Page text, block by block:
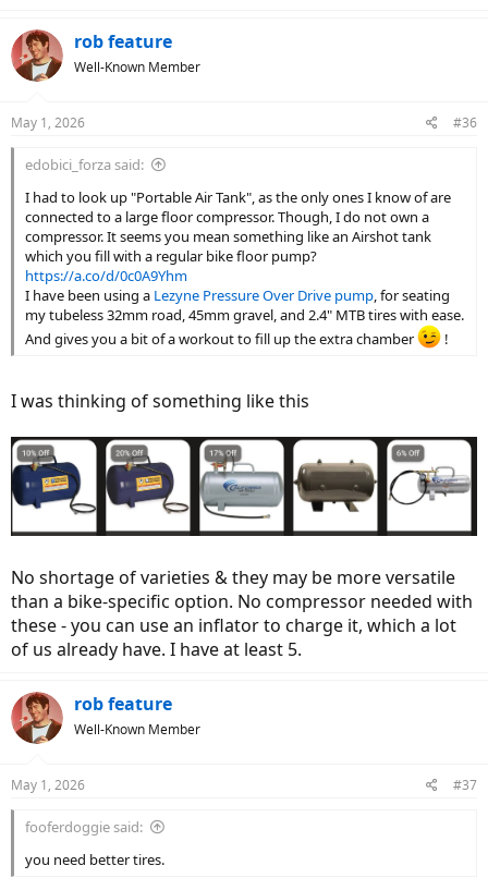
rob feature
Well-Known Member
May 1, 2026 #36
edobici_forza said:
I had to look up "Portable Air Tank", as the only ones I know of are
connected to a large floor compressor. Though, I do not own a
compressor. It seems you mean something like an Airshot tank
which you fill with a regular bike floor pump?
https://a.co/d/0c0A9Yhm
I have been using a Lezyne Pressure Over Drive pump, for seating
my tubeless 32mm road, 45mm gravel, and 2.4" MTB tires with ease.
And gives you a bit of a workout to fill up the extra chamber
!
I was thinking of something like this
No shortage of varieties & they may be more versatile
than a bike-specific option. No compressor needed with
these - you can use an inflator to charge it, which a lot
of us already have. I have at least 5.
rob feature
Well-Known Member
May 1, 2026 #37
fooferdoggie said:
you need better tires.